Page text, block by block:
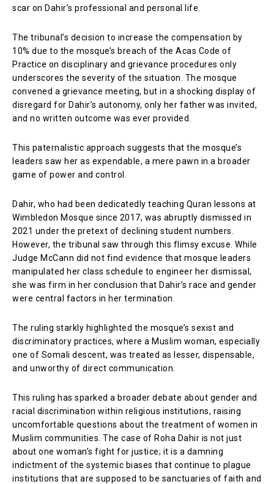
scar on Dahir’s professional and personal life.
The tribunal’s decision to increase the compensation by
10% due to the mosque’s breach of the Acas Code of
Practice on disciplinary and grievance procedures only
underscores the severity of the situation. The mosque
convened a grievance meeting, but in a shocking display of
disregard for Dahir’s autonomy, only her father was invited,
and no written outcome was ever provided.
This paternalistic approach suggests that the mosque’s
leaders saw her as expendable, a mere pawn in a broader
game of power and control.
Dahir, who had been dedicatedly teaching Quran lessons at
Wimbledon Mosque since 2017, was abruptly dismissed in
2021 under the pretext of declining student numbers.
However, the tribunal saw through this flimsy excuse. While
Judge McCann did not find evidence that mosque leaders
manipulated her class schedule to engineer her dismissal,
she was firm in her conclusion that Dahir’s race and gender
were central factors in her termination.
The ruling starkly highlighted the mosque’s sexist and
discriminatory practices, where a Muslim woman, especially
one of Somali descent, was treated as lesser, dispensable,
and unworthy of direct communication.
This ruling has sparked a broader debate about gender and
racial discrimination within religious institutions, raising
uncomfortable questions about the treatment of women in
Muslim communities. The case of Roha Dahir is not just
about one woman’s fight for justice; it is a damning
indictment of the systemic biases that continue to plague
institutions that are supposed to be sanctuaries of faith and